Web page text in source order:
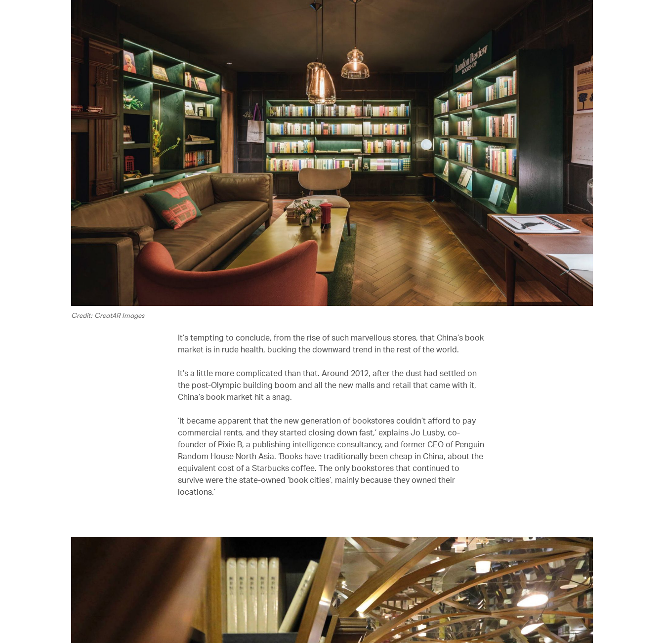
Credit: CreatAR Images
It’s tempting to conclude, from the rise of such marvellous stores, that China’s book
market is in rude health, bucking the downward trend in the rest of the world.
It’s a little more complicated than that. Around 2012, after the dust had settled on
the post-Olympic building boom and all the new malls and retail that came with it,
China’s book market hit a snag.
‘It became apparent that the new generation of bookstores couldn’t afford to pay
commercial rents, and they started closing down fast,’ explains Jo Lusby, co-
founder of Pixie B, a publishing intelligence consultancy, and former CEO of Penguin
Random House North Asia. ‘Books have traditionally been cheap in China, about the
equivalent cost of a Starbucks coffee. The only bookstores that continued to
survive were the state-owned ‘book cities’, mainly because they owned their
locations.’